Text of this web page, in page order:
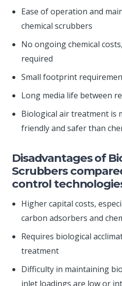
Ease of operation and
chemical scrubbers
No ongoing chemical
required
Small footprint
Long media life between
Biological air treatment is
friendly and safer than
Disadvantages of
Scrubbers
control
Higher capital costs,
carbon adsorbers and
Requires biological
treatment
Difficulty in maintaining
inlet loadings are low or